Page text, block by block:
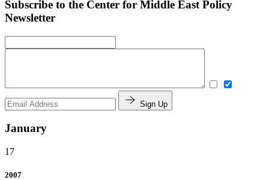
Subscribe to the Center for Middle East Policy
Newsletter
Sign Up
January
17
2007